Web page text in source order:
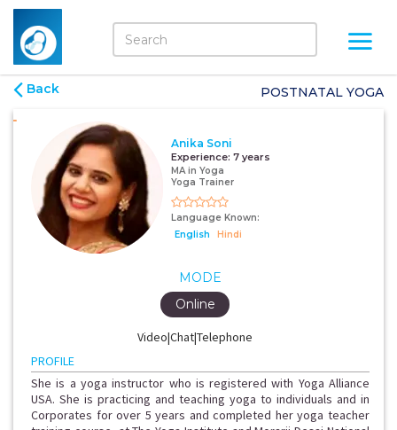
Back POSTNATAL YOGA
Anika Soni
Experience: 7 years
MA in Yoga
Yoga Trainer
Language Known:
English
Hindi
MODE
Video|Chat|Telephone
Online
PROFILE
She is a yoga instructor who is registered with Yoga Alliance
USA. She is practicing and teaching yoga to individuals and in
Corporates for over 5 years and completed her yoga teacher